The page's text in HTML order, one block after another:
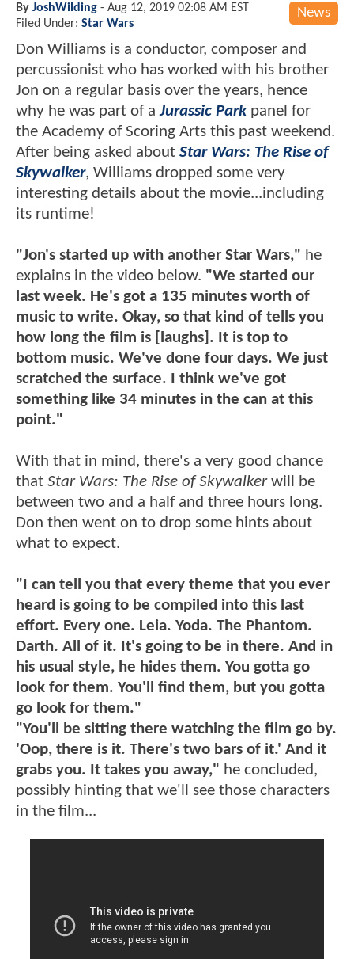
News
By JoshWilding - Aug 12, 2019 02:08 AM EST
Filed Under: Star Wars
Don Williams is a conductor, composer and
percussionist who has worked with his brother
Jon on a regular basis over the years, hence
why he was part of aJurassic Parkpanel for
the Academy of Scoring Arts this past weekend.
After being asked about Star Wars: The Rise of
Skywalker, Williams dropped some very
interesting details about the movie...including
its runtime!
"Jon's started up with another Star Wars," he
explains in the video below. "We started our
last week. He's got a 135 minutes worth of
music to write. Okay, so that kind of tells you
how long the film is [laughs]. It is top to
bottom music. We've done four days. We just
scratched the surface. I think we've got
something like 34 minutes in the can at this
point."
With that in mind, there's a very good chance
that Star Wars: The Rise of Skywalkerwill be
between two and a half and three hours long.
Don then went on to drop some hints about
what to expect.
"I can tell you that every theme that you ever
heard is going to be compiled into this last
effort. Every one. Leia. Yoda. The Phantom.
Darth. All of it. It's going to be in there. And in
his usual style, he hides them. You gotta go
look for them. You'll find them, but you gotta
go look for them."
"You'll be sitting there watching the film go by.
'Oop, there is it. There's two bars of it.' And it
grabs you. It takes you away," he concluded,
possibly hinting that we'll see those characters
in the film...